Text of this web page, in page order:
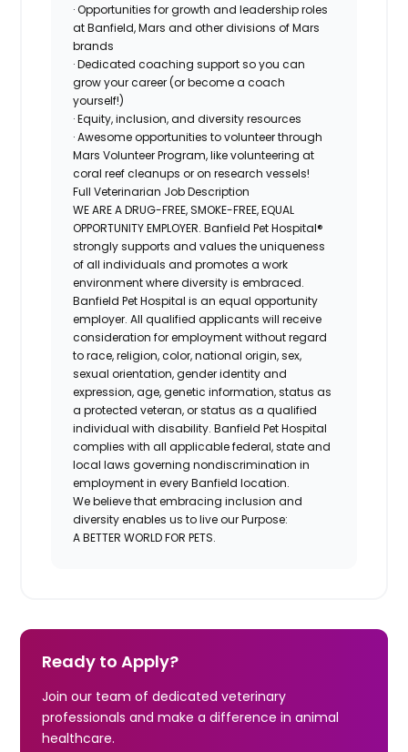
· Opportunities for growth and leadership roles
at Banfield, Mars and other divisions of Mars
brands
· Dedicated coaching support so you can
grow your career (or become a coach
yourself!)
· Equity, inclusion, and diversity resources
· Awesome opportunities to volunteer through
Mars Volunteer Program, like volunteering at
coral reef cleanups or on research vessels!
Full Veterinarian Job Description
WE ARE A DRUG-FREE, SMOKE-FREE, EQUAL
OPPORTUNITY EMPLOYER. Banfield Pet Hospital®
strongly supports and values the uniqueness
of all individuals and promotes a work
environment where diversity is embraced.
Banfield Pet Hospital is an equal opportunity
employer. All qualified applicants will receive
consideration for employment without regard
to race, religion, color, national origin, sex,
sexual orientation, gender identity and
expression, age, genetic information, status as
a protected veteran, or status as a qualified
individual with disability. Banfield Pet Hospital
complies with all applicable federal, state and
local laws governing nondiscrimination in
employment in every Banfield location.
We believe that embracing inclusion and
diversity enables us to live our Purpose:
A BETTER WORLD FOR PETS.
Ready to Apply?
Join our team of dedicated veterinary
professionals and make a difference in animal
healthcare.